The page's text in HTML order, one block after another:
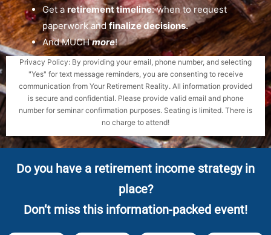
Get a retirement timeline: when to request
paperwork and finalize decisions.
And MUCHmore!
Privacy Policy: By providing your email, phone number, and selecting
"Yes" for text message reminders, you are consenting to receive
communication from Your Retirement Reality. All information provided
is secure and confidential. Please provide valid email and phone
number for seminar confirmation purposes. Seating is limited. There is
no charge to attend!
Do you have a retirement income strategy in
place?
Don’t miss this information-packed event!